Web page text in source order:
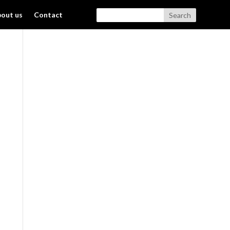
us Contact